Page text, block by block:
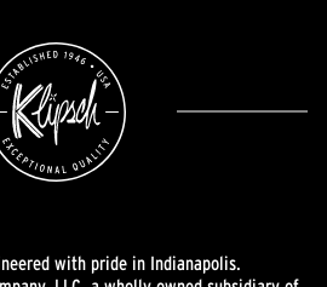
with pride in Indianapolis.